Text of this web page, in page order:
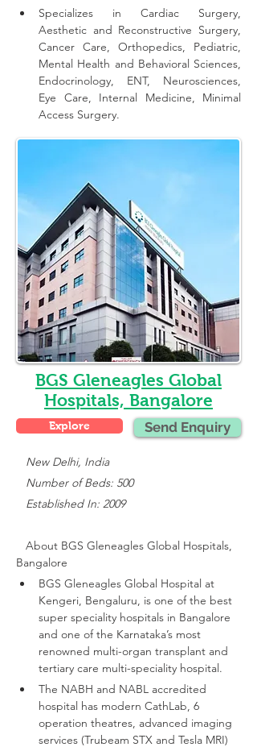
Specializes in Cardiac Surgery,
Aesthetic and Reconstructive Surgery,
Cancer Care, Orthopedics, Pediatric,
Mental Health and Behavioral Sciences,
Endocrinology, ENT, Neurosciences,
Eye Care, Internal Medicine, Minimal
Access Surgery.
BGS Gleneagles Global
Hospitals, Bangalore
New Delhi, India
   Number of Beds: 500
   Established In: 2009
About BGS Gleneagles Global Hospitals,
Bangalore
BGS Gleneagles Global Hospital at
Kengeri, Bengaluru, is one of the best
super speciality hospitals in Bangalore
and one of the Karnataka’s most
renowned multi-organ transplant and
tertiary care multi-speciality hospital.
The NABH and NABL accredited
hospital has modern CathLab, 6
operation theatres, advanced imaging
services (Trubeam STX and Tesla MRI)
Explore Send Enquiry